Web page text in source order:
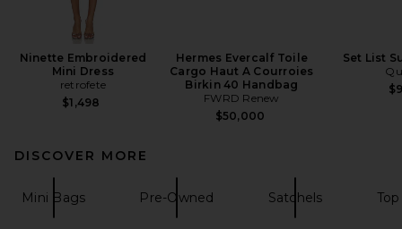
Ninette Embroidered
Mini Dress
retrofete
$1,498
Hermes Evercalf Toile
Cargo Haut A Courroies
Birkin 40 Handbag
FWRD Renew
$50,000
Set List
DISCOVER MORE
Mini Bags Pre-Owned Satchels